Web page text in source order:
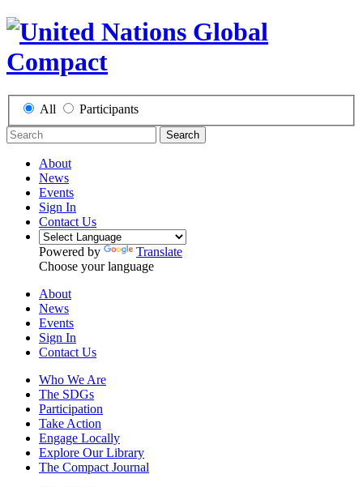
All Participants
Search
About
News
Events
Sign In
Contact Us
Powered by
Translate
Choose your language
About
News
Events
Sign In
Contact Us
Who We Are
The SDGs
Participation
Take Action
Engage Locally
Explore Our Library
The Compact Journal